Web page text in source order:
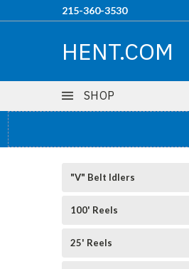
215-360-3530
HENT.COM
SHOP
"V" Belt Idlers
100' Reels
25' Reels